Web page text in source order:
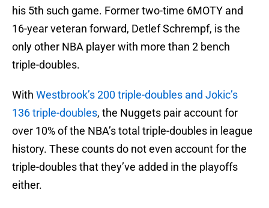
his 5th such game. Former two-time 6MOTY and
16-year veteran forward, Detlef Schrempf, is the
only other NBA player with more than 2 bench
triple-doubles.
With Westbrook’s 200 triple-doubles and Jokic’s
136 triple-doubles, the Nuggets pair account for
over 10% of the NBA’s total triple-doubles in league
history. These counts do not even account for the
triple-doubles that they’ve added in the playoffs
either.